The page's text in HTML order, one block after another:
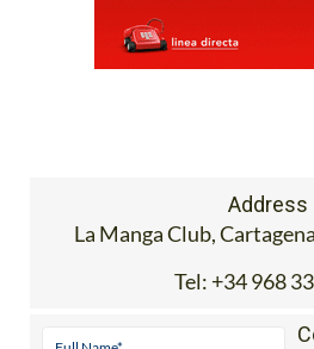
Address
La Manga Club,
Tel: +34 968